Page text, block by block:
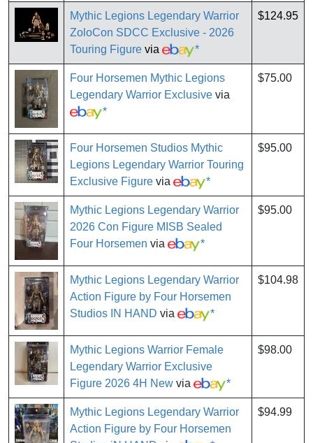
Mythic Legions Legendary Warrior
ZoloCon SDCC Exclusive - 2026
Touring Figure via *
$124.95
Four Horsemen Mythic Legions
Legendary Warrior Exclusive via
*
$75.00
Four Horsemen Studios Mythic
Legions Legendary Warrior Touring
Exclusive Figure via *
$95.00
Mythic Legions Legendary Warrior
2026 Con Figure MISB Sealed
Four Horsemen via *
$95.00
Mythic Legions Legendary Warrior
Action Figure by Four Horsemen
Studios IN HAND via *
$104.98
Mythic Legions Warrior Female
Legendary Warrior Exclusive
Figure 2026 4H New via *
$98.00
Mythic Legions Legendary Warrior
Action Figure by Four Horsemen
$94.99